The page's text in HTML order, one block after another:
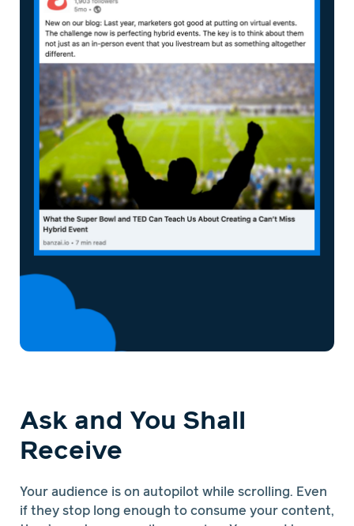
Ask and You Shall
Receive
Your audience is on autopilot while scrolling. Even
if they stop long enough to consume your content,